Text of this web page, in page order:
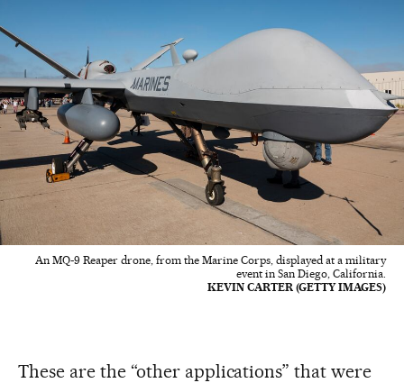
An MQ-9 Reaper drone, from the Marine Corps, displayed at a military
event in San Diego, California.
KEVIN CARTER (GETTY IMAGES)
These are the “other applications” that were